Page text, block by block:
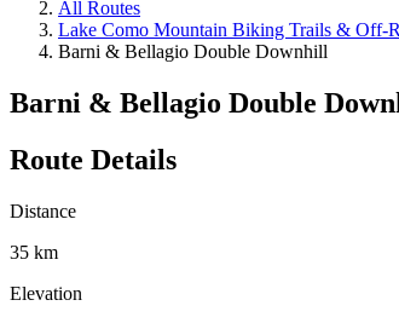
All Routes
Lake Como Mountain Biking Trails & Off-
Barni & Bellagio Double Downhill
Barni & Bellagio Double
Route Details
Distance
35 km
Elevation